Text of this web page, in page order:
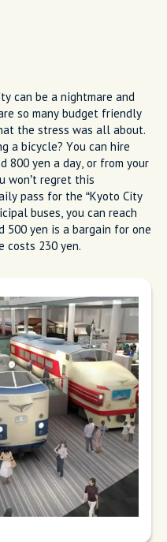
can be a nightmare and
so many budget friendly
the stress was all about.
a bicycle? You can hire
800 yen a day, or from your
won’t regret this
pass for the “Kyoto City
buses, you can reach
yen is a bargain for one
costs 230 yen.